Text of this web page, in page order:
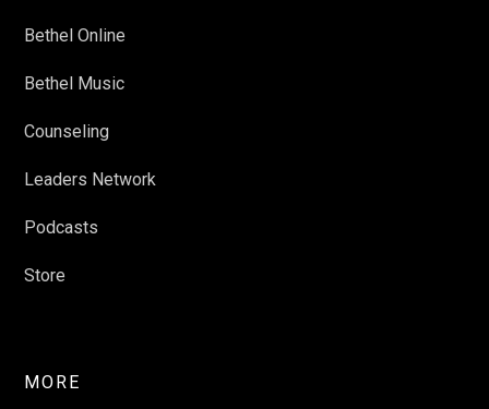
Bethel Online
Bethel Music
Counseling
Leaders Network
Podcasts
Store
MORE